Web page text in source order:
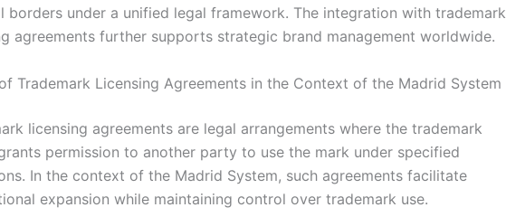
borders under a unified legal framework. The integration with trademark
agreements further supports strategic brand management worldwide.
Trademark Licensing Agreements in the Context of the Madrid System
licensing agreements are legal arrangements where the trademark
permission to another party to use the mark under specified
In the context of the Madrid System, such agreements facilitate
expansion while maintaining control over trademark use.